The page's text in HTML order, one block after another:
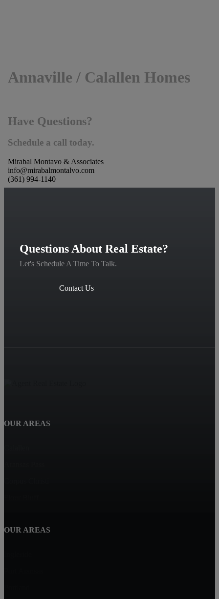
Annaville / Calallen Homes
Have Questions?
Schedule a call today.
Mirabal Montavo & Associates
info@mirabalmontalvo.com
(361) 994-1140
Questions About Real Estate?
Let's Schedule A Time To Talk.
Contact Us
OUR AREAS
OUR AREAS